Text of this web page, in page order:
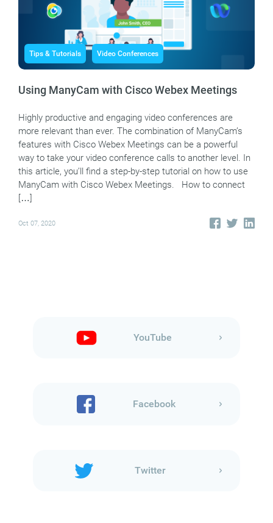
Tips & Tutorials Video Conferences
Using ManyCam with Cisco Webex Meetings
Highly productive and engaging video conferences are
more relevant than ever. The combination of ManyCam’s
features with Cisco Webex Meetings can be a powerful
way to take your video conference calls to another level. In
this article, you’ll find a step-by-step tutorial on how to use
ManyCam with Cisco Webex Meetings. How to connect
[…]
Oct 07, 2020
YouTube
Facebook
Twitter